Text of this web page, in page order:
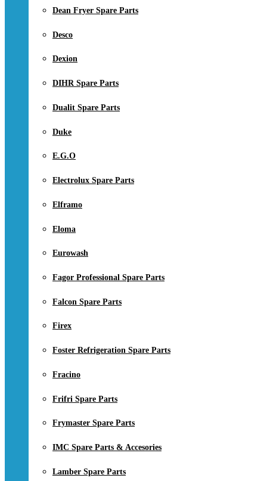
Dean Fryer Spare Parts
Desco
Dexion
DIHR Spare Parts
Dualit Spare Parts
Duke
E.G.O
Electrolux Spare Parts
Elframo
Eloma
Eurowash
Fagor Professional Spare Parts
Falcon Spare Parts
Firex
Foster Refrigeration Spare Parts
Fracino
Frifri Spare Parts
Frymaster Spare Parts
IMC Spare Parts & Accesories
Lamber Spare Parts